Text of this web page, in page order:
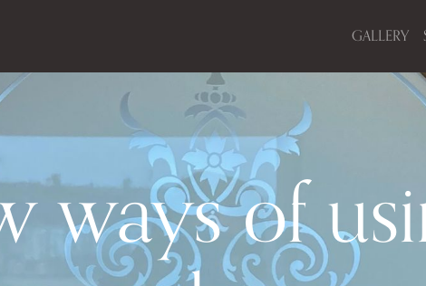
GALLERY
ways of